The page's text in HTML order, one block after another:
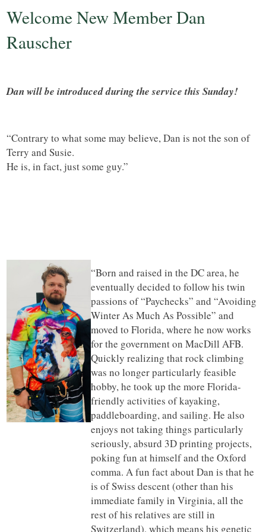
Welcome New Member Dan
Rauscher
Dan will be introduced during the service this Sunday!
“Contrary to what some may believe, Dan is not the son of
Terry and Susie.
He is, in fact, just some guy.”
“Born and raised in the DC area, he
eventually decided to follow his twin
passions of “Paychecks” and “Avoiding
Winter As Much As Possible” and
moved to Florida, where he now works
for the government on MacDill AFB.
Quickly realizing that rock climbing
was no longer particularly feasible
hobby, he took up the more Florida-
friendly activities of kayaking,
paddleboarding, and sailing. He also
enjoys not taking things particularly
seriously, absurd 3D printing projects,
poking fun at himself and the Oxford
comma. A fun fact about Dan is that he
is of Swiss descent (other than his
immediate family in Virginia, all the
rest of his relatives are still in
Switzerland), which means his genetic